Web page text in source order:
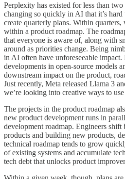
Perplexity has existed for less than two
changing so quickly in AI that it’s
create quarterly plans. Within quarters,
within a product roadmap. The
that everyone is aware of, along with
around as priorities change. Being
in AI often have unforeseeable impact.
developments in open-source models
downstream impact on the product,
Just recently, Meta released Llama 3
we’re looking into creative ways to
The projects in the product roadmap
new product development runs in
development roadmap. Engineers
products and building new products,
technical roadmap tends to grow
of existing systems and accumulate
tech debt that unlocks product